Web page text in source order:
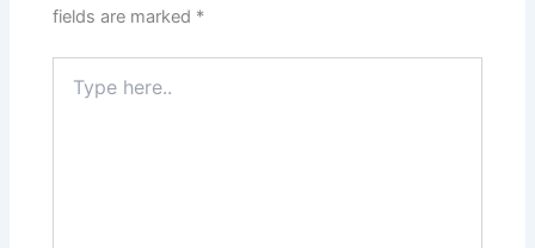
fields are marked *
here..